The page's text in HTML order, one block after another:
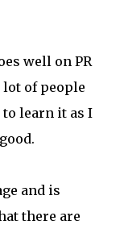
well on PR
lot of people
learn it as I
and is
there are